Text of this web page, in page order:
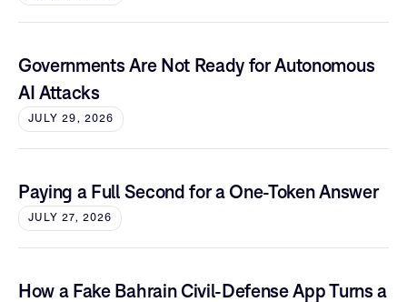
Governments Are Not Ready for Autonomous
AI Attacks
JULY 29, 2026
Paying a Full Second for a One-Token Answer
JULY 27, 2026
How a Fake Bahrain Civil-Defense App Turns a